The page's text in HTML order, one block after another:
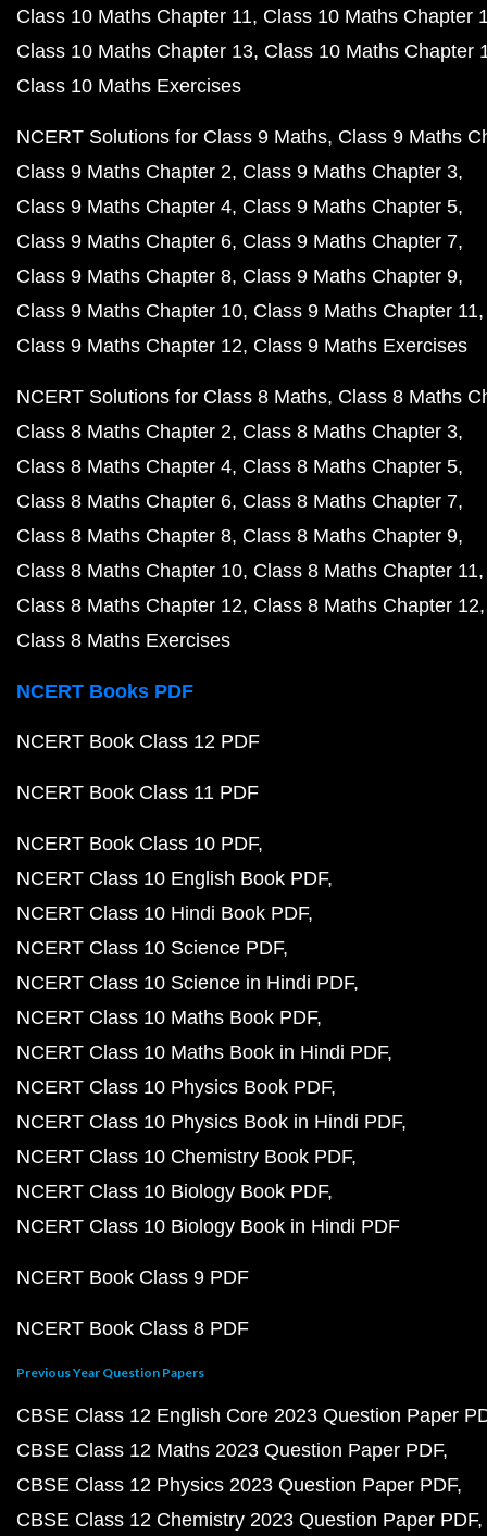
Class 10 Maths Chapter 11 Class 10 Maths Chapter
Class 10 Maths Chapter 13 Class 10 Maths Chapter
Class 10 Maths Exercises
NCERT Solutions for Class 9 Maths Class 9 Maths
Class 9 Maths Chapter 2 Class 9 Maths Chapter 3
Class 9 Maths Chapter 4 Class 9 Maths Chapter 5
Class 9 Maths Chapter 6 Class 9 Maths Chapter 7
Class 9 Maths Chapter 8 Class 9 Maths Chapter 9
Class 9 Maths Chapter 10 Class 9 Maths Chapter 11
Class 9 Maths Chapter 12 Class 9 Maths Exercises
NCERT Solutions for Class 8 Maths Class 8 Maths
Class 8 Maths Chapter 2 Class 8 Maths Chapter 3
Class 8 Maths Chapter 4 Class 8 Maths Chapter 5
Class 8 Maths Chapter 6 Class 8 Maths Chapter 7
Class 8 Maths Chapter 8 Class 8 Maths Chapter 9
Class 8 Maths Chapter 10 Class 8 Maths Chapter 11
Class 8 Maths Chapter 12 Class 8 Maths Chapter 12
Class 8 Maths Exercises
NCERT Books PDF
NCERT Book Class 12 PDF
NCERT Book Class 11 PDF
NCERT Book Class 10 PDF
NCERT Class 10 English Book PDF
NCERT Class 10 Hindi Book PDF
NCERT Class 10 Science PDF
NCERT Class 10 Science in Hindi PDF
NCERT Class 10 Maths Book PDF
NCERT Class 10 Maths Book in Hindi PDF
NCERT Class 10 Physics Book PDF
NCERT Class 10 Physics Book in Hindi PDF
NCERT Class 10 Chemistry Book PDF
NCERT Class 10 Biology Book PDF
NCERT Class 10 Biology Book in Hindi PDF
NCERT Book Class 9 PDF
NCERT Book Class 8 PDF
Previous Year Question Papers
CBSE Class 12 English Core 2023 Question Paper
CBSE Class 12 Maths 2023 Question Paper PDF
CBSE Class 12 Physics 2023 Question Paper PDF
CBSE Class 12 Chemistry 2023 Question Paper PDF